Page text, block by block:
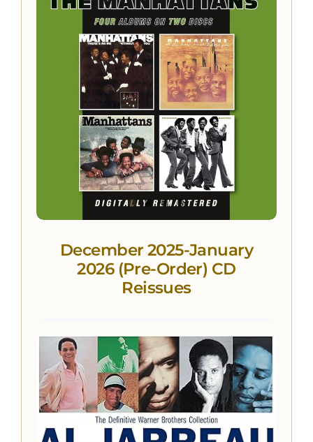
December 2025-January
2026 (Pre-Order) CD
Reissues